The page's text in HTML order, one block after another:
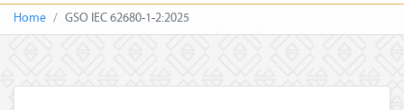
Home GSO IEC 62680-1-2:2025